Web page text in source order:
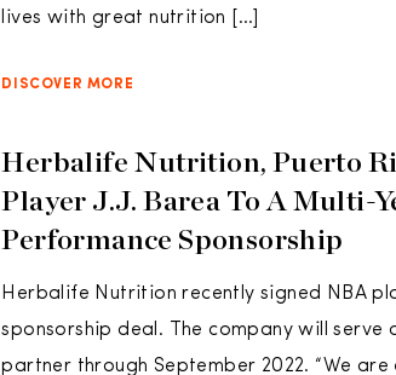
lives with great nutrition […]
DISCOVER MORE
Herbalife Nutrition, Puerto
Player J.J. Barea To A Multi-
Performance Sponsorship
Herbalife Nutrition recently signed NBA
sponsorship deal. The company will
partner through September 2022. “We